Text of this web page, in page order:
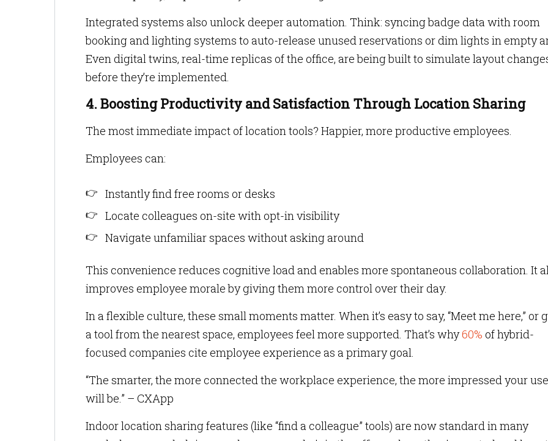
Integrated systems also unlock deeper automation. Think: syncing badge data with room
booking and lighting systems to auto-release unused reservations or dim lights in empty
Even digital twins, real-time replicas of the office, are being built to simulate layout
before they’re implemented.
4. Boosting Productivity and Satisfaction Through Location Sharing
The most immediate impact of location tools? Happier, more productive employees.
Employees can:
Instantly find free rooms or desks
Locate colleagues on-site with opt-in visibility
Navigate unfamiliar spaces without asking around
This convenience reduces cognitive load and enables more spontaneous collaboration. It
improves employee morale by giving them more control over their day.
In a flexible culture, these small moments matter. When it’s easy to say, “Meet me here,” or
a tool from the nearest space, employees feel more supported. That’s why60% of hybrid-
focused companies cite employee experience as a primary goal.
“The smarter, the more connected the workplace experience, the more impressed your
will be.” – CXApp
Indoor location sharing features (like “find a colleague” tools) are now standard in many